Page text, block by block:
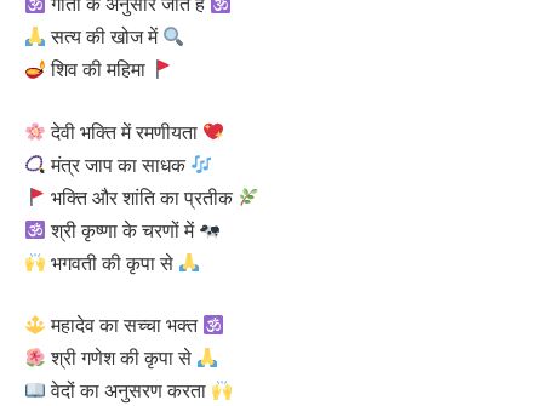
गीता के अनुसार जीते हैं
सत्य की खोज में
शिव की महिमा
देवी भक्ति में रमणीयता
मंत्र जाप का साधक
भक्ति और शांति का प्रतीक
श्री कृष्णा के चरणों में
भगवती की कृपा से
महादेव का सच्चा भक्त
श्री गणेश की कृपा से
वेदों का अनुसरण करता